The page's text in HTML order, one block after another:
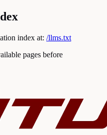
index at: /llms.txt
pages before